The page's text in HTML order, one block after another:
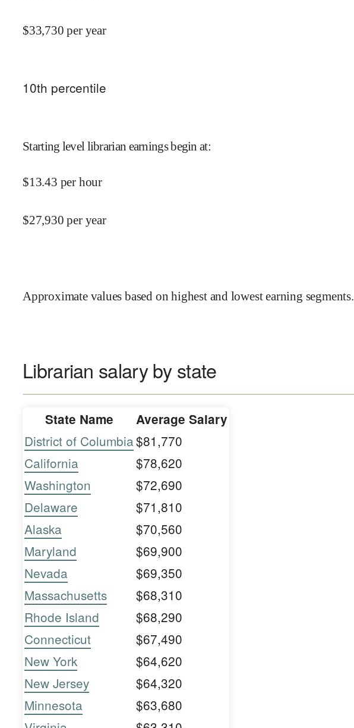
$33,730 per year
10th percentile
Starting level librarian earnings begin at:
$13.43 per hour
$27,930 per year
Approximate values based on highest and lowest earning segments.
Librarian salary by state
State Name Average Salary
District of Columbia$81,770
California
$78,620
Washington
$72,690
Delaware
$71,810
Alaska
$70,560
Maryland
$69,900
Nevada
$69,350
Massachusetts
$68,310
Rhode Island
$68,290
Connecticut
$67,490
New York
$64,620
New Jersey
$64,320
Minnesota
$63,680